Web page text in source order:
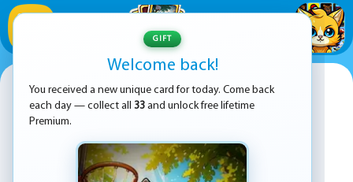
Snake io war
GIFT
Welcome back!
You received a new unique card for today. Come back
each day — collect all 33 and unlock free lifetime
Premium.